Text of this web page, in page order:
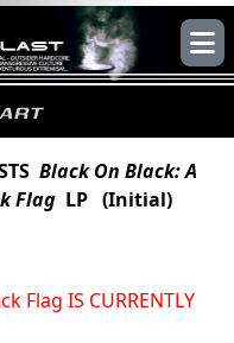
Black On Black: A
Flag LP (Initial)
Flag IS CURRENTLY